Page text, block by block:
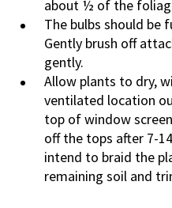
about ½ of the
The bulbs should be
Gently brush off
gently.
Allow plants to dry,
ventilated location
top of window
off the tops after 7-
intend to braid the
remaining soil and